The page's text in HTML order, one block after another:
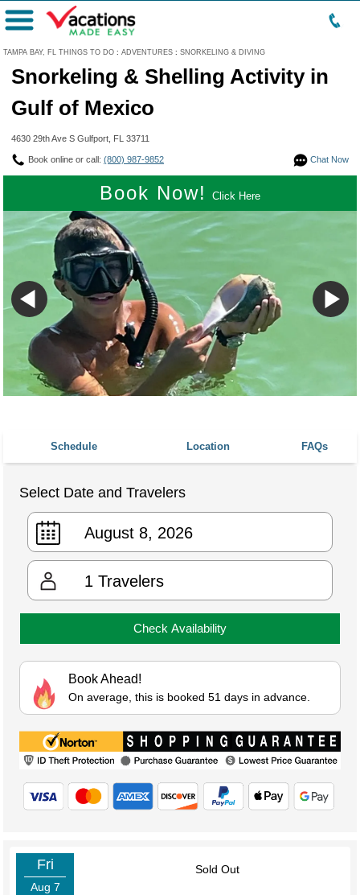
TAMPA BAY, FL THINGS TO DO : ADVENTURES : SNORKELING & DIVING
Menu
Snorkeling & Shelling Activity in
Gulf of Mexico
4630 29th Ave S Gulfport, FL 33711
Chat Now
Book online or call: (800) 987-9852
Book Now! Click Here
Schedule Location FAQs
Select Date and Travelers
1 Travelers
Check Availability
Book Ahead!
On average, this is booked 51 days in advance.
Fri
Aug 7
Sold Out